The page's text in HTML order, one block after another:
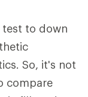
to down
So, it's not
compare